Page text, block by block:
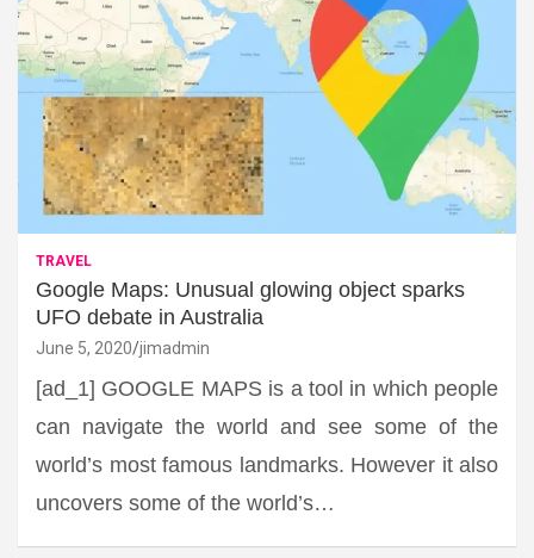
TRAVEL
Google Maps: Unusual glowing object sparks
UFO debate in Australia
June 5, 2020 jimadmin
[ad_1] GOOGLE MAPS is a tool in which people
can navigate the world and see some of the
world’s most famous landmarks. However it also
uncovers some of the world’s…